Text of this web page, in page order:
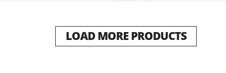
LOAD MORE PRODUCTS